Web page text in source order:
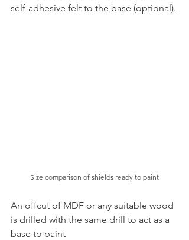
self-adhesive felt to the base (optional).
Size comparison of shields ready to paint
An offcut of MDF or any suitable wood
is drilled with the same drill to act as a
base to paint